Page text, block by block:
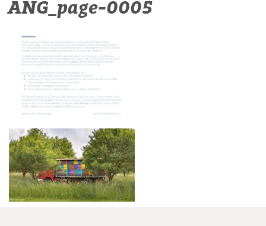
WHAT
WHERE
TO
SLEEP
WHAT
TO
TOURIST
INFORMATION
ANG_page-0005